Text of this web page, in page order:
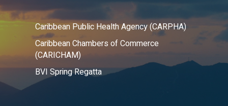
Caribbean Public Health Agency (CARPHA)
Caribbean Chambers of Commerce
(CARICHAM)
BVI Spring Regatta